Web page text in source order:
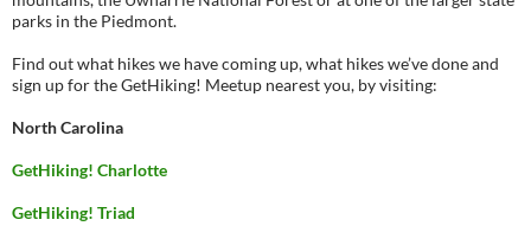
parks in the Piedmont.
Find out what hikes we have coming up, what hikes we’ve done and
sign up for the GetHiking! Meetup nearest you, by visiting:
North Carolina
GetHiking! Charlotte
GetHiking! Triad